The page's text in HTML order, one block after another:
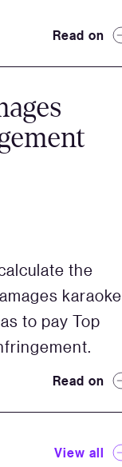
Read on
the
karaoke
to pay Top
Read on
View all